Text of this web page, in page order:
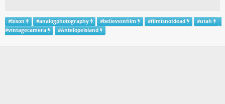
#bison #analogphotography #believeinfilm #filmisnotdead #utah
#vintagecamera #AntelopeIsland